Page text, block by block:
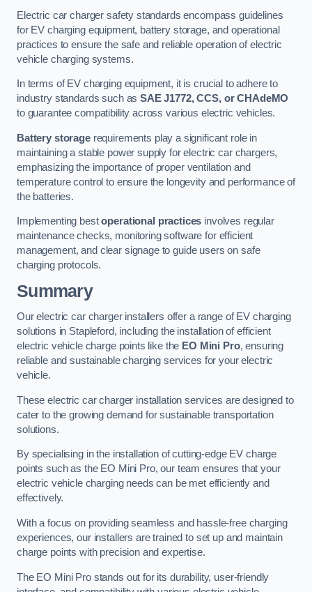
Electric car charger safety standards encompass guidelines
for EV charging equipment, battery storage, and operational
practices to ensure the safe and reliable operation of electric
vehicle charging systems.
In terms of EV charging equipment, it is crucial to adhere to
industry standards such asSAE J1772, CCS, or CHAdeMO
to guarantee compatibility across various electric vehicles.
Battery storagerequirements play a significant role in
maintaining a stable power supply for electric car chargers,
emphasizing the importance of proper ventilation and
temperature control to ensure the longevity and performance of
the batteries.
Implementing bestoperational practices involves regular
maintenance checks, monitoring software for efficient
management, and clear signage to guide users on safe
charging protocols.
Summary
Our electric car charger installers offer a range of EV charging
solutions in Stapleford, including the installation of efficient
electric vehicle charge points like the EO Mini Pro, ensuring
reliable and sustainable charging services for your electric
vehicle.
These electric car charger installation services are designed to
cater to the growing demand for sustainable transportation
solutions.
By specialising in the installation of cutting-edge EV charge
points such as the EO Mini Pro, our team ensures that your
electric vehicle charging needs can be met efficiently and
effectively.
With a focus on providing seamless and hassle-free charging
experiences, our installers are trained to set up and maintain
charge points with precision and expertise.
The EO Mini Pro stands out for its durability, user-friendly